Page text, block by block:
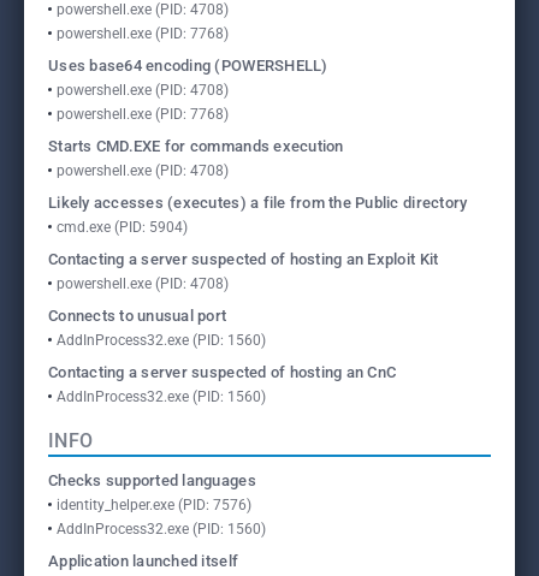
powershell.exe (PID: 4708)
powershell.exe (PID: 7768)
Uses base64 encoding (POWERSHELL)
powershell.exe (PID: 4708)
powershell.exe (PID: 7768)
Starts CMD.EXE for commands execution
powershell.exe (PID: 4708)
Likely accesses (executes) a file from the Public directory
cmd.exe (PID: 5904)
Contacting a server suspected of hosting an Exploit Kit
powershell.exe (PID: 4708)
Connects to unusual port
AddInProcess32.exe (PID: 1560)
Contacting a server suspected of hosting an CnC
AddInProcess32.exe (PID: 1560)
INFO
Checks supported languages
identity_helper.exe (PID: 7576)
AddInProcess32.exe (PID: 1560)
Application launched itself